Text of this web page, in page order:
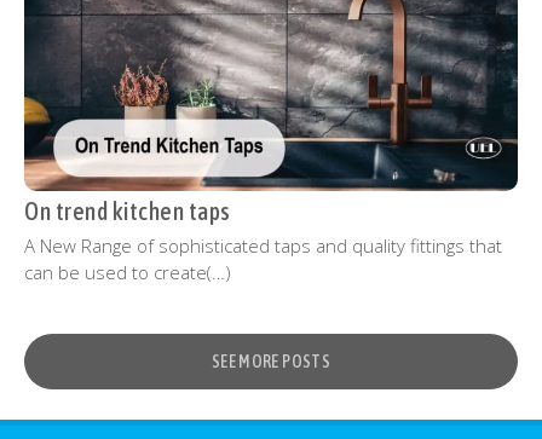
On trend kitchen taps
A New Range of sophisticated taps and quality fittings that
can be used to create(…)
SEE MORE POSTS